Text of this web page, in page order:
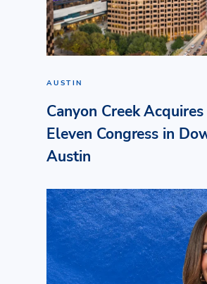
AUSTIN
Canyon Creek Acquires
Eleven Congress in
Austin